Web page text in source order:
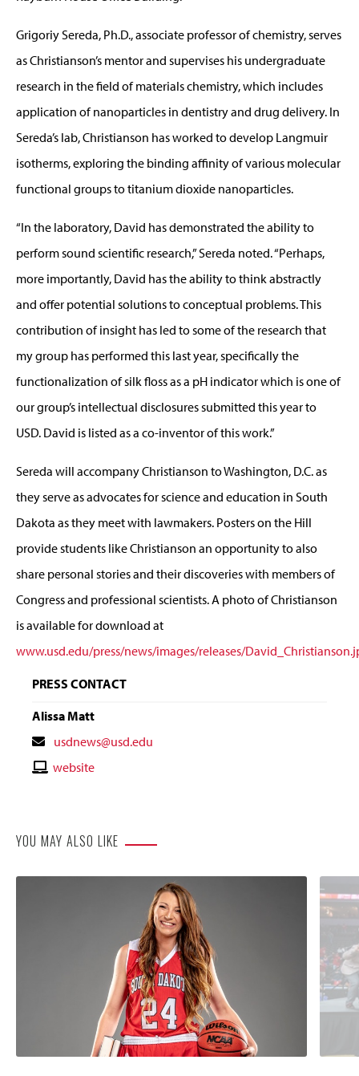
Grigoriy Sereda, Ph.D., associate professor of chemistry, serves
as Christianson’s mentor and supervises his undergraduate
research in the field of materials chemistry, which includes
application of nanoparticles in dentistry and drug delivery. In
Sereda’s lab, Christianson has worked to develop Langmuir
isotherms, exploring the binding affinity of various molecular
functional groups to titanium dioxide nanoparticles.
“In the laboratory, David has demonstrated the ability to
perform sound scientific research,” Sereda noted. “Perhaps,
more importantly, David has the ability to think abstractly
and offer potential solutions to conceptual problems. This
contribution of insight has led to some of the research that
my group has performed this last year, specifically the
functionalization of silk floss as a pH indicator which is one of
our group’s intellectual disclosures submitted this year to
USD. David is listed as a co-inventor of this work.”
Sereda will accompany Christianson to Washington, D.C. as
they serve as advocates for science and education in South
Dakota as they meet with lawmakers. Posters on the Hill
provide students like Christianson an opportunity to also
share personal stories and their discoveries with members of
Congress and professional scientists. A photo of Christianson
is available for download at
www.usd.edu/press/news/images/releases/
PRESS CONTACT
Alissa Matt
Contact
Email
usdnews@usd.edu
Contactwebsite
YOU MAY ALSO LIKE